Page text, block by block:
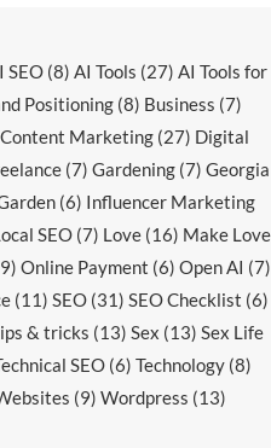
SEO (8) AI Tools (27) AI Tools for
Positioning (8) Business (7)
Content Marketing(27) Digital
(7) Gardening(7) Georgia
(6) Influencer Marketing
SEO (7) Love (16) Make Love
Online Payment (6) Open AI (7)
(11) SEO (31) SEO Checklist (6)
& tricks (13) Sex (13) Sex Life
SEO(6) Technology(8)
(9) Wordpress (13)